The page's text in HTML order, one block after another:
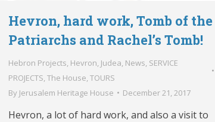
Hevron, hard work, Tomb of the
Patriarchs and Rachel’s Tomb!
Hebron Projects, Hevron, Judea, News, SERVICE
PROJECTS, The House, TOURS
By Jerusalem Heritage House December 21, 2017
Hevron, a lot of hard work, and also a visit to